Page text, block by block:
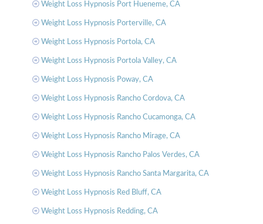
Weight Loss Hypnosis Port Hueneme, CA
Weight Loss Hypnosis Porterville, CA
Weight Loss Hypnosis Portola, CA
Weight Loss Hypnosis Portola Valley, CA
Weight Loss Hypnosis Poway, CA
Weight Loss Hypnosis Rancho Cordova, CA
Weight Loss Hypnosis Rancho Cucamonga, CA
Weight Loss Hypnosis Rancho Mirage, CA
Weight Loss Hypnosis Rancho Palos Verdes, CA
Weight Loss Hypnosis Rancho Santa Margarita, CA
Weight Loss Hypnosis Red Bluff, CA
Weight Loss Hypnosis Redding, CA